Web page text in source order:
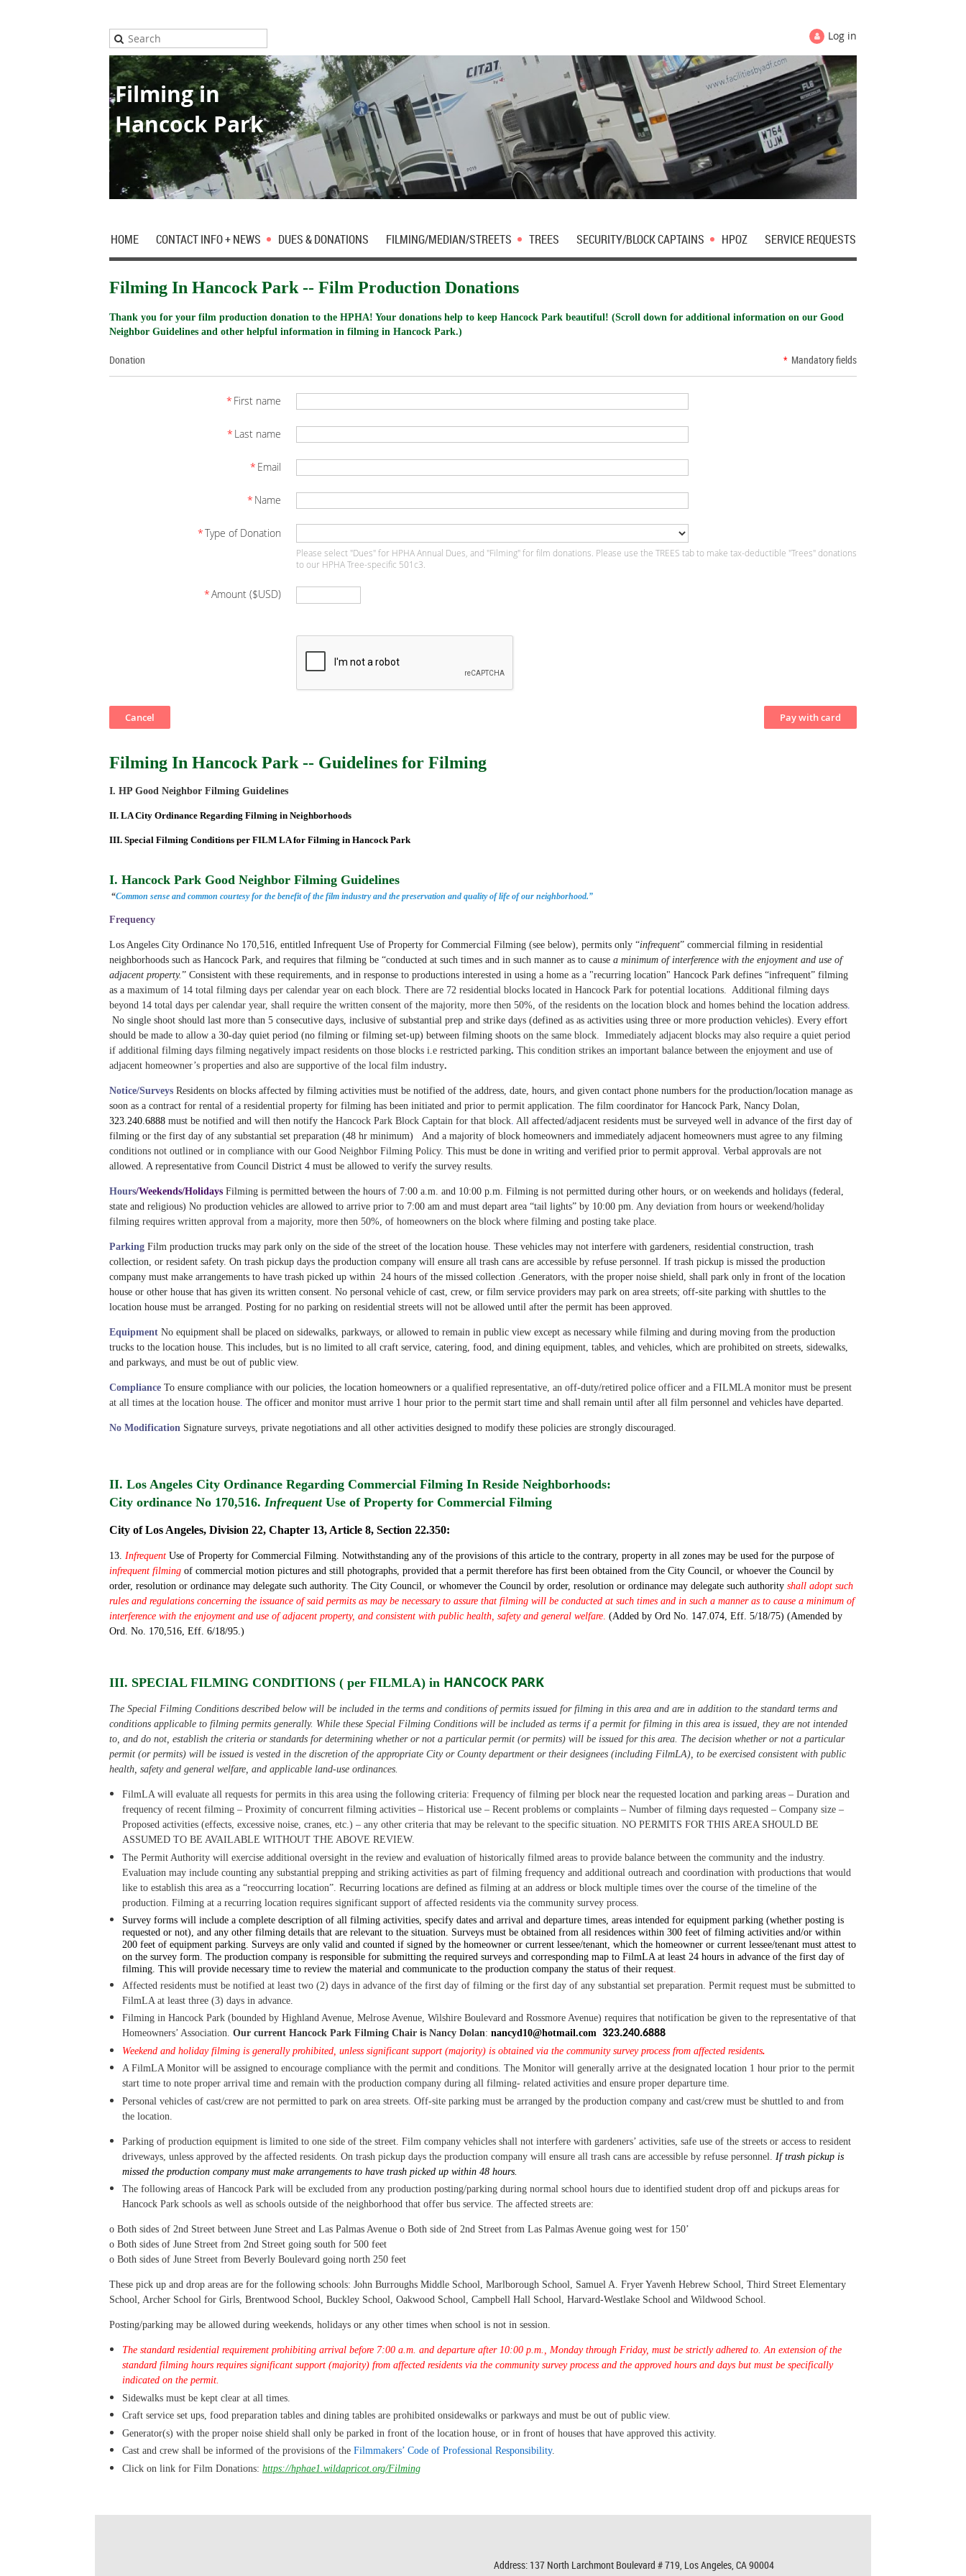
Log in
Filming in
Hancock Park
HOME CONTACT INFO + NEWS DUES & DONATIONS FILMING/MEDIAN/STREETS TREES SECURITY/BLOCK CAPTAINS HPOZ SERVICE REQUESTS
Filming In Hancock Park -- Film Production Donations
Thank you for your film production donation to the HPHA! Your donations help to keep Hancock Park beautiful! (Scroll down for additional information on our Good
Neighbor Guidelines and other helpful information in filming in Hancock Park.)
Donation * Mandatory fields
* First name
* Last name
* Email
* Name
*Type of Donation
Please select "Dues" for HPHA Annual Dues, and "Filming" for film donations. Please use the TREES tab to make tax-deductible "Trees" donations
to our HPHA Tree-specific 501c3.
*Amount ($USD)
Filming In Hancock Park -- Guidelines for Filming
I. HP Good Neighbor Filming Guidelines
II. LA City Ordinance Regarding Filming in Neighborhoods
III. Special Filming Conditions per FILM LA for Filming in Hancock Park
I. Hancock Park Good Neighbor Filming Guidelines
“Common sense and common courtesy for the benefit of the film industryand the preservation and quality of life of our neighborhood.”
Frequency
Los Angeles City Ordinance No 170,516, entitled Infrequent Use of Property for Commercial Filming (see below), permits only “infrequent” commercial filming in residential
neighborhoods such as Hancock Park, and requires that filming be “conducted at such times and in such manner as to cause a minimum of interference with the enjoyment and use of
adjacent property.” Consistent with these requirements, and in response to productions interested in using a home as a "recurring location" Hancock Park defines “infrequent” filming
as a maximum of 14 total filming days per calendar year on each block. There are 72 residential blocks located in Hancock Park for potential locations. Additional filming days
beyond 14 total days per calendar year, shall require the written consent of the majority, more then 50%, of the residents on the location block and homes behind the location address.
No single shoot should last more than 5 consecutive days, inclusive of substantial prep and strike days (defined as as activities using three or more production vehicles). Every effort
should be made to allow a 30-day quiet period (no filming or filming set-up) between filming shoots on the same block. Immediately adjacent blocks may also require a quiet period
if additional filming days filming negatively impact residents on those blocks i.e restricted parking. This condition strikes an important balance between the enjoyment and use of
adjacent homeowner’s properties and also are supportive of the local film industry.
Notice/Surveys Residents on blocks affected by filming activities must be notified of the address, date, hours, and given contact phone numbers for the production/location manage as
soon as a contract for rental of a residential property for filming has been initiated and prior to permit application. The film coordinator for Hancock Park, Nancy Dolan,
323.240.6888 must be notified and will then notify the Hancock Park Block Captain for that block. All affected/adjacent residents must be surveyed well in advance of the first day of
filming or the first day of any substantial set preparation (48 hr minimum) And a majority of block homeowners and immediately adjacent homeowners must agree to any filming
conditions not outlined or in compliance with our Good Neighbor Filming Policy. This must be done in writing and verified prior to permit approval. Verbal approvals are not
allowed. A representative from Council District 4 must be allowed to verify the survey results.
Hours/Weekends/Holidays Filming is permitted between the hours of 7:00 a.m. and 10:00 p.m. Filming is not permitted during other hours, or on weekends and holidays (federal,
state and religious) No production vehicles are allowed to arrive prior to 7:00 am and must depart area “tail lights” by 10:00 pm. Any deviation from hours or weekend/holiday
filming requires written approval from a majority, more then 50%, of homeowners on the block where filming and posting take place.
Parking Film production trucks may park only on the side of the street of the location house. These vehicles may not interfere with gardeners, residential construction, trash
collection, or resident safety. On trash pickup days the production company will ensure all trash cans are accessible by refuse personnel. If trash pickup is missed the production
company must make arrangements to have trash picked up within 24 hours of the missed collection .Generators, with the proper noise shield, shall park only in front of the location
house or other house that has given its written consent. No personal vehicle of cast, crew, or film service providers may park on area streets; off-site parking with shuttles to the
location house must be arranged. Posting for no parking on residential streets will not be allowed until after the permit has been approved.
Equipment No equipment shall be placed on sidewalks, parkways, or allowed to remain in public view except as necessary while filming and during moving from the production
trucks to the location house. This includes, but is no limited to all craft service, catering, food, and dining equipment, tables, and vehicles, which are prohibited on streets, sidewalks,
and parkways, and must be out of public view.
Compliance To ensure compliance with our policies, the location homeowners or a qualified representative, an off-duty/retired police officer and a FILMLA monitor must be present
at all times at the location house. The officer and monitor must arrive 1 hour prior to the permit start time and shall remain until after all film personnel and vehicles have departed.
No Modification Signature surveys, private negotiations and all other activities designed to modify these policies are strongly discouraged.
II. Los Angeles City Ordinance Regarding Commercial Filming In Reside Neighborhoods:
City ordinance No 170,516. InfrequentUse of Property for Commercial Filming
City of Los Angeles, Division 22, Chapter 13, Article 8, Section 22.350:
13. Infrequent Use of Property for Commercial Filming. Notwithstanding any of the provisions of this article to the contrary, property in all zones may be used for the purpose of
infrequent filming of commercial motion pictures and still photographs, provided that a permit therefore has first been obtained from the City Council, or whoever the Council by
order, resolution or ordinance may delegate such authority. The City Council, or whomever the Council by order, resolution or ordinance may delegate such authority shall adopt such
rules and regulations concerning the issuance of said permits as may be necessary to assure that filming will be conducted at such times and in such a manner as to cause a minimum of
interference with the enjoyment and use of adjacent property, and consistent with public health, safety and general welfare. (Added by Ord No. 147.074, Eff. 5/18/75) (Amended by
Ord. No. 170,516, Eff. 6/18/95.)
III. SPECIAL FILMING CONDITIONS ( per FILMLA) in HANCOCK PARK
The Special Filming Conditions described below will be included in the terms and conditions of permits issued for filming in this area and are in addition to the standard terms and
conditions applicable to filming permits generally. While these Special Filming Conditions will be included as terms if a permit for filming in this area is issued, they are not intended
to, and do not, establish the criteria or standards for determining whether or not a particular permit (or permits) will be issued for this area. The decision whether or not a particular
permit (or permits) will be issued is vested in the discretion of the appropriate City or County department or their designees (including FilmLA), to be exercised consistent with public
health, safety and general welfare, and applicable land-use ordinances.
FilmLA will evaluate all requests for permits in this area using the following criteria: Frequency of filming per block near the requested location and parking areas – Duration and
frequency of recent filming – Proximity of concurrent filming activities – Historical use – Recent problems or complaints – Number of filming days requested – Company size –
Proposed activities (effects, excessive noise, cranes, etc.) – any other criteria that may be relevant to the specific situation. NO PERMITS FOR THIS AREA SHOULD BE
ASSUMED TO BE AVAILABLE WITHOUT THE ABOVE REVIEW.
The Permit Authority will exercise additional oversight in the review and evaluation of historically filmed areas to provide balance between the community and the industry.
Evaluation may include counting any substantial prepping and striking activities as part of filming frequency and additional outreach and coordination with productions that would
like to establish this area as a “reoccurring location”. Recurring locations are defined as filming at an address or block multiple times over the course of the timeline of the
production. Filming at a recurring location requires significant support of affected residents via the community survey process.
Survey forms will include a complete description of all filming activities, specify dates and arrival and departure times, areas intended for equipment parking (whether posting is
requested or not), and any other filming details that are relevant to the situation. Surveys must be obtained from all residences within 300 feet of filming activities and/or within
200 feet of equipment parking. Surveys are only valid and counted if signed by the homeowner or current lessee/tenant, which the homeowner or current lessee/tenant must attest to
on the survey form. The production company is responsible for submitting the required surveys and corresponding map to FilmLA at least 24 hours in advance of the first day of
filming. This will provide necessary time to review the material and communicate to the production company the status of their request.
Affected residents must be notified at least two (2) days in advance of the first day of filming or the first day of any substantial set preparation. Permit request must be submitted to
FilmLA at least three (3) days in advance.
Filming in Hancock Park (bounded by Highland Avenue, Melrose Avenue, Wilshire Boulevard and Rossmore Avenue) requires that notification be given to the representative of that
Homeowners’ Association. Our current Hancock Park Filming Chair is Nancy Dolan: nancyd10@hotmail.com 323.240.6888
Weekend and holiday filming is generally prohibited, unless significant support (majority) is obtained via the community survey process from affected residents.
A FilmLA Monitor will be assigned to encourage compliance with the permit and conditions. The Monitor will generally arrive at the designated location 1 hour prior to the permit
start time to note proper arrival time and remain with the production company during all filming- related activities and ensure proper departure time.
Personal vehicles of cast/crew are not permitted to park on area streets. Off-site parking must be arranged by the production company and cast/crew must be shuttled to and from
the location.
Parking of production equipment is limited to one side of the street. Film company vehicles shall not interfere with gardeners’ activities, safe use of the streets or access to resident
driveways, unless approved by the affected residents. On trash pickup days the production company will ensure all trash cans are accessible by refuse personnel.
If trash pickup is
missed the production company must make arrangements to have trash picked up within 48 hours.
The following areas of Hancock Park will be excluded from any production posting/parking during normal school hours due to identified student drop off and pickups areas for
Hancock Park schools as well as schools outside of the neighborhood that offer bus service. The affected streets are:
o Both sides of 2nd Street between June Street and Las Palmas Avenue o Both side of 2nd Street from Las Palmas Avenue going west for 150’
o Both sides of June Street from 2nd Street going south for 500 feet
o Both sides of June Street from Beverly Boulevard going north 250 feet
These pick up and drop areas are for the following schools: John Burroughs Middle School, Marlborough School, Samuel A. Fryer Yavenh Hebrew School, Third Street Elementary
School, Archer School for Girls, Brentwood School, Buckley School, Oakwood School, Campbell Hall School, Harvard-Westlake School and Wildwood School.
Posting/parking may be allowed during weekends, holidays or any other times when school is not in session.
The standard residential requirement prohibiting arrival before 7:00 a.m. and departure after 10:00 p.m., Monday through Friday, must be strictly adhered to. An extension of the
standard filming hours requires significant support (majority) from affected residents via the community survey process and the approved hours and days but must be specifically
indicated on the permit.
Sidewalks must be kept clear at all times.
Craft service set ups, food preparation tables and dining tables are prohibited onsidewalks or parkways and must be out of public view.
Generator(s) with the proper noise shield shall only be parked in front of the location house, or in front of houses that have approved this activity.
Cast and crew shall be informed of the provisions of the Filmmakers’ Code of Professional Responsibility.
Click on link for Film Donations: https://hphae1.wildapricot.org/Filming
Address: 137 North Larchmont Boulevard # 719, Los Angeles, CA 90004